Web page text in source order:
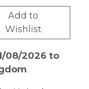
Add to
Wishlist
08/2026 to